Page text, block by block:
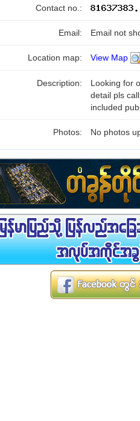
Contact no.:
Email: Email not
Location map: View Map
Description:
Looking for
detail pls
included
Photos: No photos